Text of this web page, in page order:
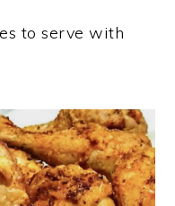
to serve with